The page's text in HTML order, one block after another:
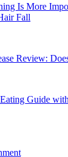
Is More
Fall
Review:
Guide